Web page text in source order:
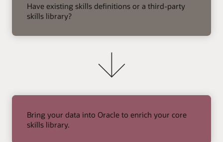
Have existing skills definitions or a third-party
skills library?
Bring your data into Oracle to enrich your core
skills library.